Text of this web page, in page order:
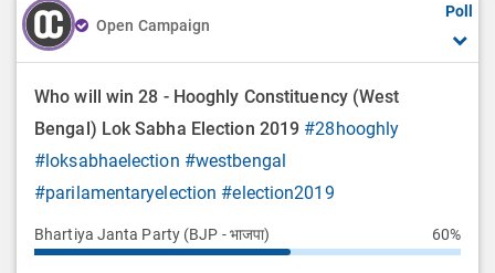
Open Campaign
Poll
Who will win 28 - Hooghly Constituency (West
Bengal) Lok Sabha Election 2019 #28hooghly
#loksabhaelection #westbengal
#parilamentaryelection #election2019
Bhartiya Janta Party (BJP - भाजपा) 60%